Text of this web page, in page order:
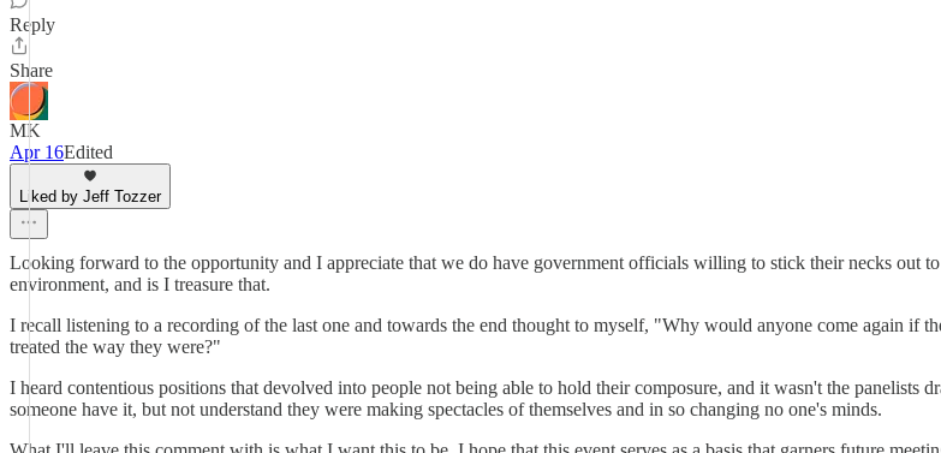
Reply
Share
MK
Apr 16Edited
Liked by Jeff Tozzer
Looking forward to the opportunity and I appreciate that we do have government officials willing to stick their necks out
environment, and is I treasure that.
I recall listening to a recording of the last one and towards the end thought to myself, "Why would anyone come again if
treated the way they were?"
I heard contentious positions that devolved into people not being able to hold their composure, and it wasn't the
someone have it, but not understand they were making spectacles of themselves and in so changing no one's minds.